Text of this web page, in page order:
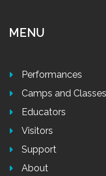
MENU
Performances
Camps and Classes
Educators
Visitors
Support
About